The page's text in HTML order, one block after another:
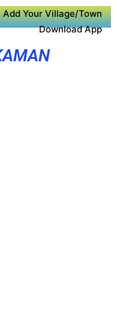
Add Your Village/Town
Download App